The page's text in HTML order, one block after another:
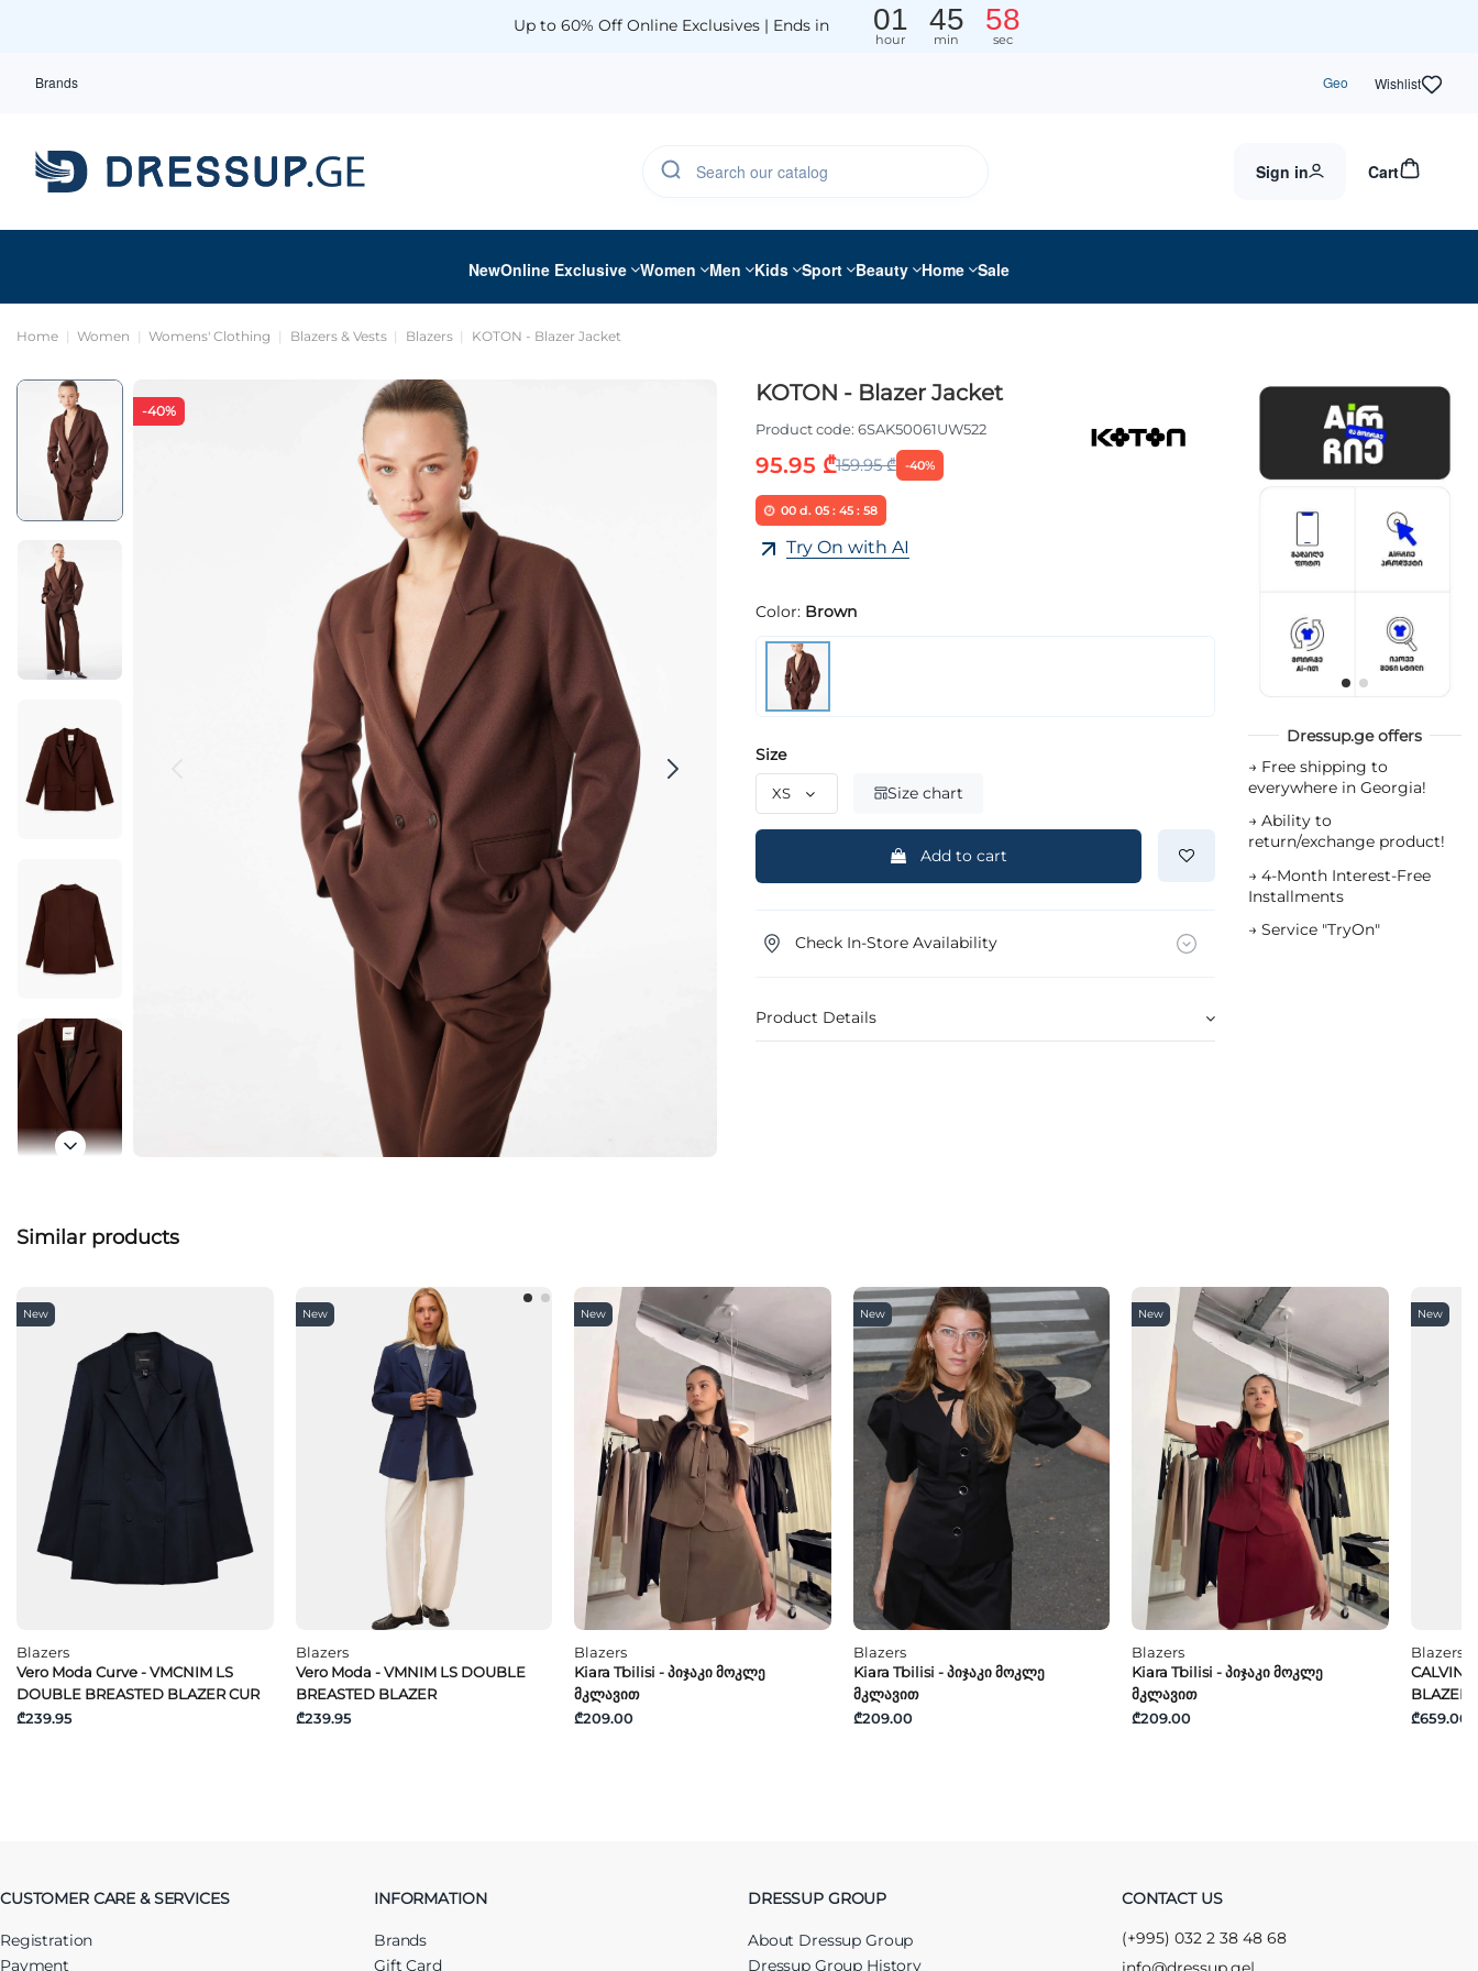
Up to 60% Off Online Exclusives | Ends in 01
hour
45
min
58
sec
Brands Geo Wishlist
Sign in Cart
NewOnline Exclusive Women Men Kids Sport Beauty Home Sale
Home Women Womens' Clothing Blazers & Vests Blazers KOTON - Blazer Jacket
-40%
KOTON - Blazer Jacket
Product code: 6SAK50061UW522
95.95 ₾159.95 ₾ -40%
00d. 05: 45: 58
Try On with AI
Color: Brown
Size
Size chart
Add to cart
Check In-Store Availability
Product Details
Dressup.ge offers
→ Free shipping to
everywhere in Georgia!
→ Ability to
return/exchange product!
→ 4-Month Interest-Free
Installments
→ Service "TryOn"
Similar products
New
Blazers
Vero Moda Curve - VMCNIM LS
DOUBLE BREASTED BLAZER CUR
₾239.95
New
Blazers
Vero Moda - VMNIM LS DOUBLE
BREASTED BLAZER
₾239.95
New
Blazers
Kiara Tbilisi - Პიჯაკი Მოკლე
Მკლავით
₾209.00
New
Blazers
Kiara Tbilisi - Პიჯაკი Მოკლე
Მკლავით
₾209.00
New
Blazers
Kiara Tbilisi - Პიჯაკი Მოკლე
Მკლავით
₾209.00
New
Blazers
CALVIN
BLAZER
₾659.00
CUSTOMER CARE & SERVICES
Registration
Payment
INFORMATION
Brands
Gift Card
DRESSUP GROUP
About Dressup Group
Dressup Group History
CONTACT US
(+995) 032 2 38 48 68